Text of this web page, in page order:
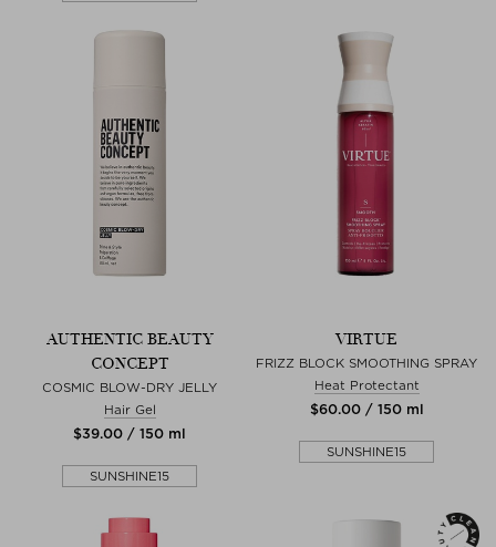
AUTHENTIC BEAUTY
CONCEPT
COSMIC BLOW-DRY JELLY
Hair Gel
$‌39.00 / 150 ml
SUNSHINE15
VIRTUE
FRIZZ BLOCK SMOOTHING SPRAY
Heat Protectant
$‌60.00 / 150 ml
SUNSHINE15